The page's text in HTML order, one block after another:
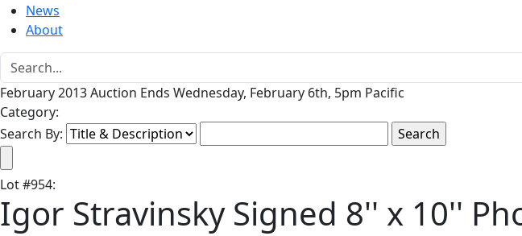
News
About
February 2013 Auction Ends Wednesday, February 6th, 5pm Pacific
Category:
Search By:
Lot#954:
Igor Stravinsky Signed 8'' x 10''